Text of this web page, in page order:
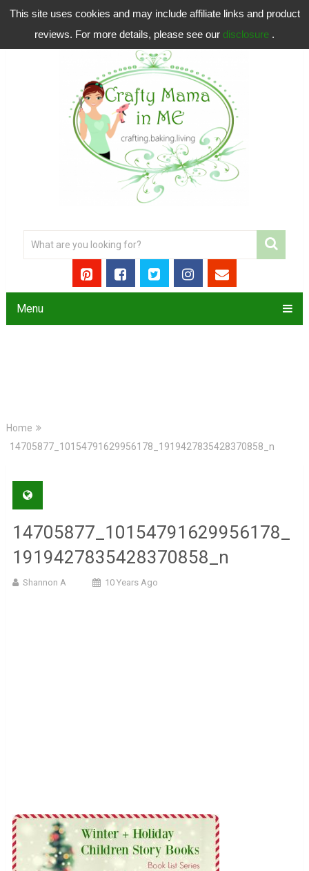
This site uses cookies and may include affiliate links and product
reviews. For more details, please see our disclosure .
Menu
Home
14705877_10154791629956178_1919427835428370858_n
14705877_10154791629956178_
1919427835428370858_n
Shannon A 10 Years Ago